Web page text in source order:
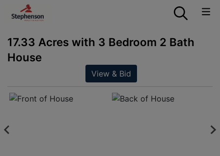
17.33 Acres with 3 Bedroom 2 Bath
House
View & Bid